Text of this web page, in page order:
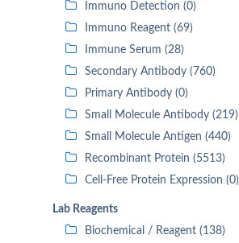
Immuno Detection (0)
Immuno Reagent (69)
Immune Serum (28)
Secondary Antibody (760)
Primary Antibody (0)
Small Molecule Antibody (219)
Small Molecule Antigen (440)
Recombinant Protein (5513)
Cell-Free Protein Expression (0)
Lab Reagents
Biochemical / Reagent (138)